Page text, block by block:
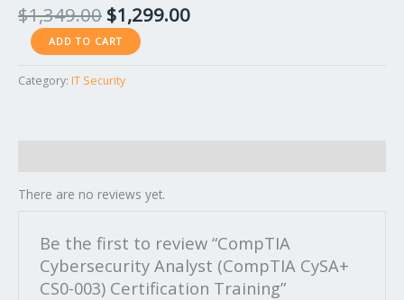
$1,349.00 $1,299.00
quantity
ADD TO CART
Category: IT Security
There are no reviews yet.
Be the first to review “CompTIA
Cybersecurity Analyst (CompTIA CySA+
CS0-003) Certification Training”